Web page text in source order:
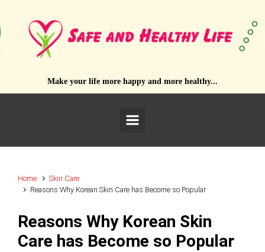
Make your life more happy and more healthy...
Home
Skin Care
Reasons Why Korean Skin Care has Become so Popular
Reasons Why Korean Skin
Care has Become so Popular